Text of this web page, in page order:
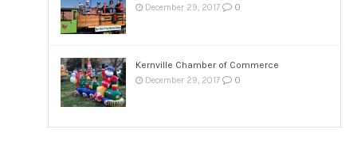
December 29, 2017 0
Kernville Chamber of Commerce
December 29, 2017 0